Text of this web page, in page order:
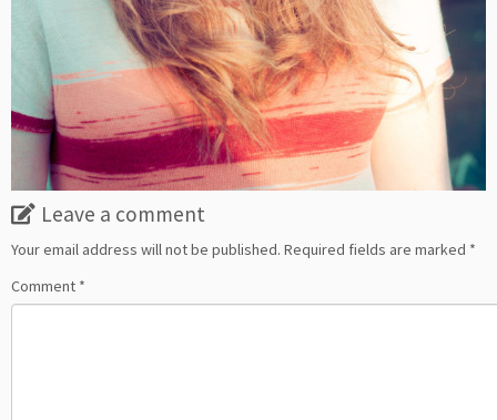
Leave a comment
Your email address will not be published. Required fields are marked *
Comment *